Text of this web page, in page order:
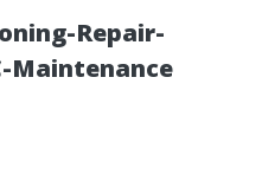
Repair-
Maintenance